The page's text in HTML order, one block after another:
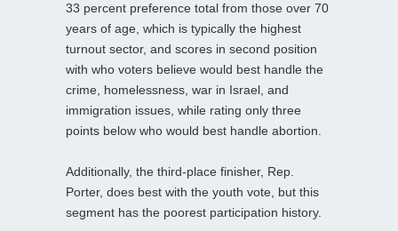
33 percent preference total from those over 70
years of age, which is typically the highest
turnout sector, and scores in second position
with who voters believe would best handle the
crime, homelessness, war in Israel, and
immigration issues, while rating only three
points below who would best handle abortion.
Additionally, the third-place finisher, Rep.
Porter, does best with the youth vote, but this
segment has the poorest participation history.